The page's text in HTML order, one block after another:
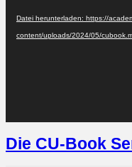
Datei herunterladen: https://
content/uploads/2024/05/
Die CU-Book